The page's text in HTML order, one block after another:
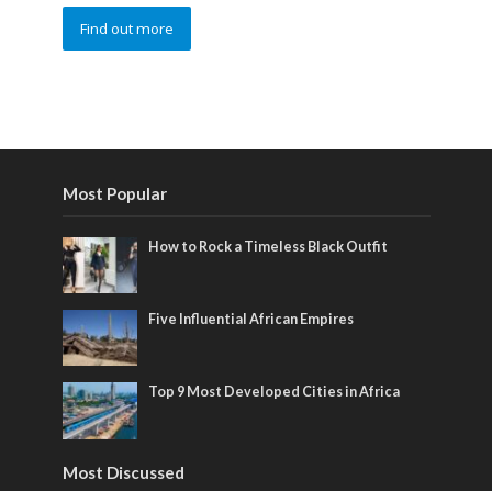
Find out more
Most Popular
How to Rock a Timeless Black Outfit
Five Influential African Empires
Top 9 Most Developed Cities in Africa
Most Discussed